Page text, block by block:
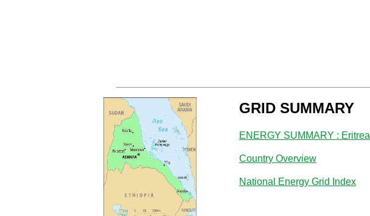
GRID SUMMARY
ENERGY SUMMARY : Eritrea
Country Overview
National Energy Grid Index